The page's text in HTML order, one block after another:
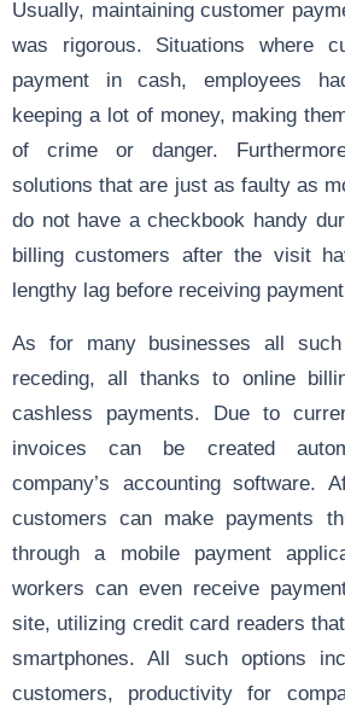
Usually, maintaining customer
was rigorous. Situations where
payment in cash, employees
keeping a lot of money, making
of crime or danger.
solutions that are just as faulty as
do not have a checkbook handy
billing customers after the visit
lengthy lag before receiving
As for many businesses all
receding, all thanks to online
cashless payments. Due to
invoices can be created
company’s accounting software.
customers can make payments
through a mobile payment
workers can even receive
site, utilizing credit card readers
smartphones. All such options
customers, productivity for